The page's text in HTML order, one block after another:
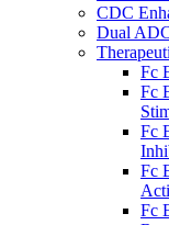
CDC
Dual
Fc
Fc
Fc
Fc
Fc